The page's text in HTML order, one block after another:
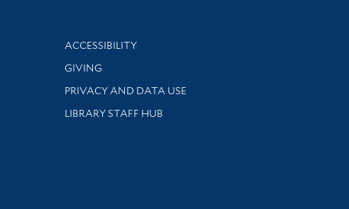
Library Information
ACCESSIBILITY
GIVING
PRIVACY AND DATA USE
LIBRARY STAFF HUB